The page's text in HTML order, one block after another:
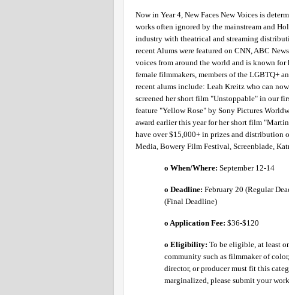
Now in Year 4, New Faces New Voices is
works often ignored by the mainstream and
industry with theatrical and streaming
recent Alums were featured on CNN, ABC
voices from around the world and is known
female filmmakers, members of the LGBTQ+
recent alums include: Leah Kreitz who can
screened her short film "Unstoppable" in our
feature "Yellow Rose" by Sony Pictures
award earlier this year for her short film
have over $15,000+ in prizes and distribution
Media, Bowery Film Festival, Screenblade,
o When/Where: September 12-14
o Deadline: February 20 (Regular
(Final Deadline)
o Application Fee: $36-$120
o Eligibility: To be eligible, at least
community such as filmmaker of
director, or producer must fit this
marginalized, please submit your